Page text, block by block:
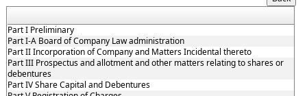
Part I Preliminary
Part I-A Board of Company Law administration
Part II Incorporation of Company and Matters Incidental thereto
Part III Prospectus and allotment and other matters relating to shares or
debentures
Part IV Share Capital and Debentures